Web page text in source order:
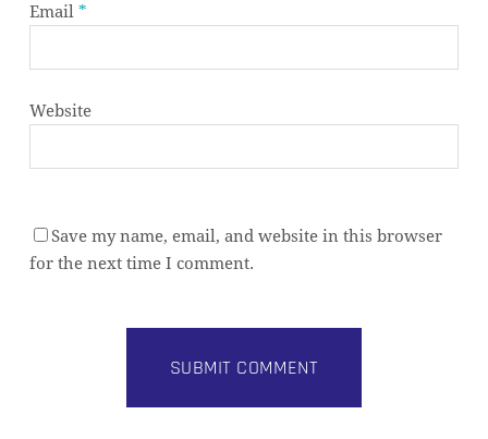
Email *
Website
Save my name, email, and website in this browser
for the next time I comment.